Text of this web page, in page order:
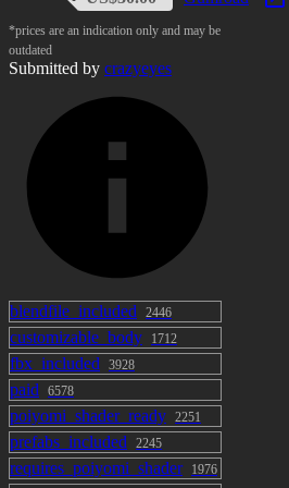
*prices are an indication only and may be
outdated
Submitted by crazyeyes
blendfile_included 2446
customizable_body 1712
fbx_included 3928
paid 6578
poiyomi_shader_ready 2251
prefabs_included 2245
requires_poiyomi_shader 1976